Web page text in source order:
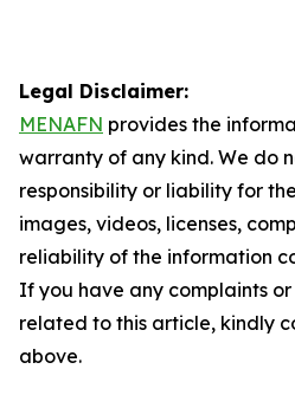
Legal Disclaimer:
MENAFN provides the
warranty of any kind. We do
responsibility or liability for
images, videos, licenses,
reliability of the information
If you have any complaints
related to this article, kindly
above.